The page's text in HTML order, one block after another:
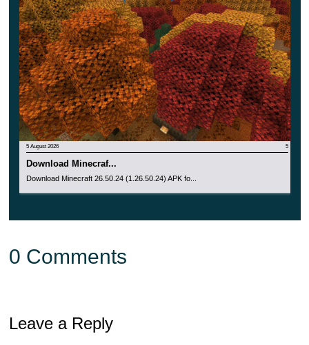
mobGriefing and tntExplosionDropDecay game rules,
which makes them easier to understand in custom
worlds and experimental survival setups.
Small Sulfur Cubes received an updated model and
texture. The update also adds special sounds when a
Sulfur Cube is picked up or placed with a Bucket, making
the mob feel more complete on mobile devices.
Potent Sulfur and Geysers
waterlogged blocks. Noxious Gas can rise through these
Geyser behavior is now more stable because eruption
5 August 2026 5
Download Minecraf...
Download Minecraft 26.50.24 (1.26.50.24) APK fo...
0 Comments
Leave a Reply